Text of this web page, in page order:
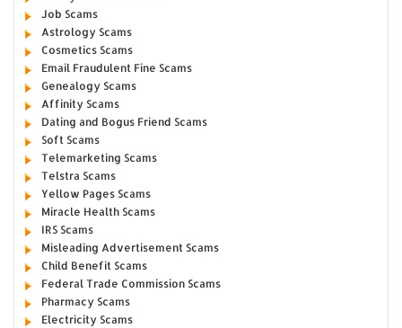
Job Scams
Astrology Scams
Cosmetics Scams
Email Fraudulent Fine Scams
Genealogy Scams
Affinity Scams
Dating and Bogus Friend Scams
Soft Scams
Telemarketing Scams
Telstra Scams
Yellow Pages Scams
Miracle Health Scams
IRS Scams
Misleading Advertisement Scams
Child Benefit Scams
Federal Trade Commission Scams
Pharmacy Scams
Electricity Scams